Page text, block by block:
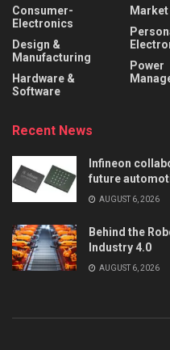
Consumer-
Electronics
Design &
Manufacturing
Hardware &
Software
Market
Power
Recent News
Infineon
future
AUGUST 6, 2026
Behind the
Industry 4.0
AUGUST 6, 2026